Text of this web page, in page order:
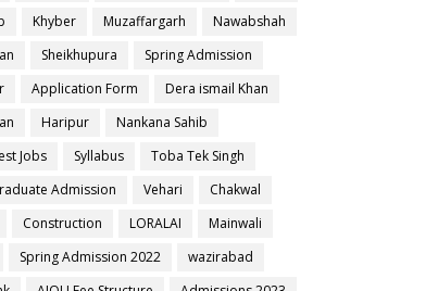
Khyber Muzaffargarh
Nawabshah
Sheikhupura
Spring Admission
Application Form
Dera ismail Khan
Haripur
Nankana Sahib
Jobs
Syllabus
Toba Tek Singh
Admission
Vehari
Chakwal
Construction LORALAI
Mainwali
Spring Admission 2022
wazirabad